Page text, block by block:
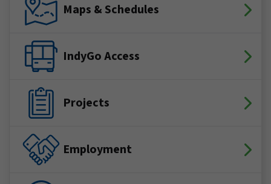
Maps & Schedules
IndyGo Access
Projects
Employment